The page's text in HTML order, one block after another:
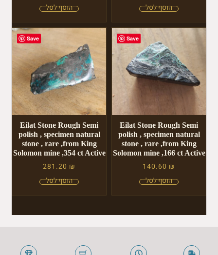
Save
Eilat Stone Rough Semi
polish , specimen natural
stone , rare ,from King
Solomon mine ,354 ct Active
281.20 ₪
Save
Eilat Stone Rough Semi
polish , specimen natural
stone , rare ,from King
Solomon mine ,166 ct Active
140.60 ₪